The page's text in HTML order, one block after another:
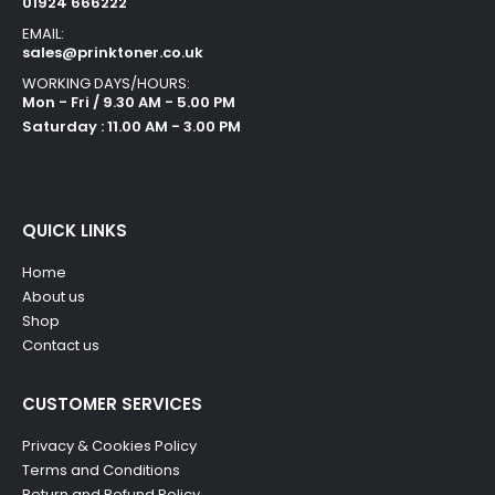
EMAIL:
sales@prinktoner.co.uk
WORKING DAYS/HOURS:
Mon - Fri / 9.30 AM - 5.00 PM
Saturday : 11.00 AM - 3.00 PM
QUICK LINKS
Home
About us
Shop
Contact us
CUSTOMER SERVICES
Privacy & Cookies Policy
Terms and Conditions